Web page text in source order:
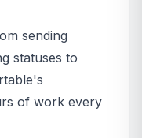
sending
statuses to
of work every